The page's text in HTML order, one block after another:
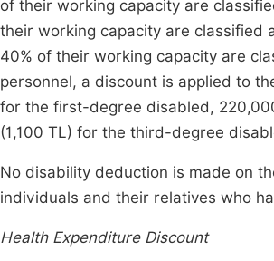
of their working capacity are
their working capacity are classified
40% of their working capacity are
personnel, a discount is applied to
for the first-degree disabled,
(1,100 TL) for the third-degree
No disability deduction is made on
individuals and their relatives who
Health Expenditure Discount